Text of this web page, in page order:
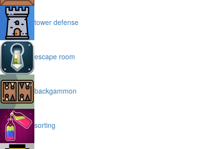
tower defense
escape room
backgammon
sorting